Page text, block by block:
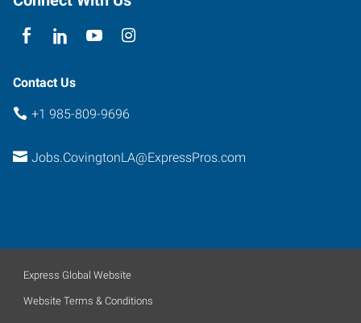
Contact Us
+1 985-809-9696
Jobs.CovingtonLA@ExpressPros.com
Express Global Website
Website Terms & Conditions